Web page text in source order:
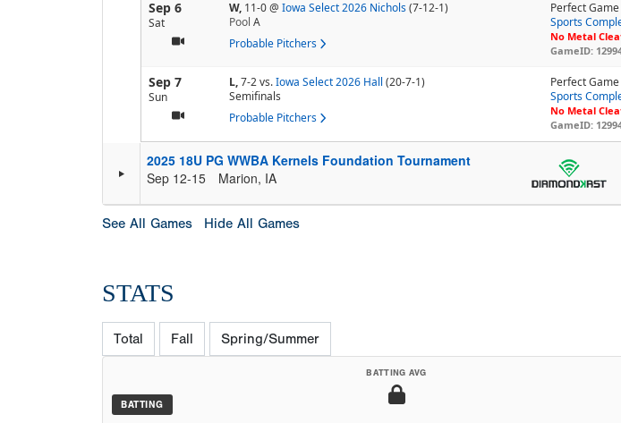
Sep 6
Sat
W, 11-0@ Iowa Select 2026 Nichols(7-12-1)
Pool A
Probable Pitchers
Perfect Game
Sports
No Metal
GameID:
Sep 7
Sun
L,7-2vs.Iowa Select 2026 Hall (20-7-1)
Semifinals
Probable Pitchers
Perfect Game
Sports
No Metal
GameID:
2025 18U PG WWBA Kernels Foundation Tournament
Sep 12-15
Marion, IA
See All Games Hide All Games
STATS
Total Fall Spring/Summer
BATTING
BATTING AVG